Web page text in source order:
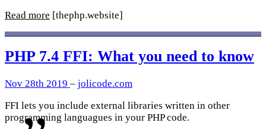
Read more [thephp.website]
PHP 7.4 FFI: What you need to know
Nov 28th 2019 – jolicode.com
FFI lets you include external libraries written in other
programming languagues in your PHP code.